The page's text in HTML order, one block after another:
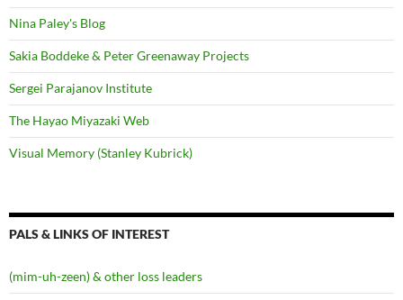
Nina Paley's Blog
Sakia Boddeke & Peter Greenaway Projects
Sergei Parajanov Institute
The Hayao Miyazaki Web
Visual Memory (Stanley Kubrick)
PALS & LINKS OF INTEREST
(mim-uh-zeen) & other loss leaders